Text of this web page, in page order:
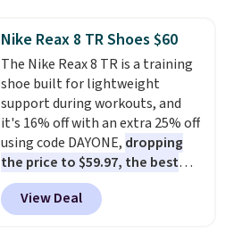
this women's Adidas 3-Stripes
Fleece Full-Zip Hoodie in Black
or Glow Blue, drops from $60 to
$36. Spend $50 to get free
shipping, or it adds $8.95
otherwise. Select items can be
ordered online and picked up for
free in store.
Nike Reax 8 TR Shoes $60
The Nike Reax 8 TR is a training
shoe built for lightweight
support during workouts, and
it's 16% off with an extra 25% off
using code DAYONE, dropping
the price to $59.97, the best
price online by at least $10
features Nike Reax cushioning in
the heel for a responsive ride,
View Deal